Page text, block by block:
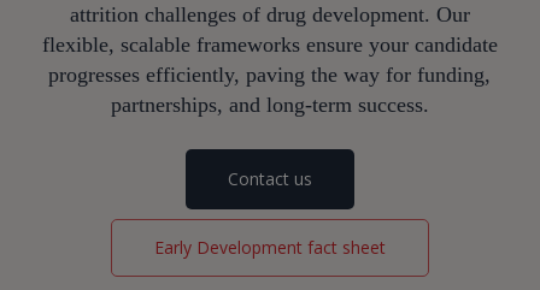
attrition challenges of drug development. Our
flexible, scalable frameworks ensure your candidate
progresses efficiently, paving the way for funding,
partnerships, and long-term success.
Contact us
Early Development fact sheet